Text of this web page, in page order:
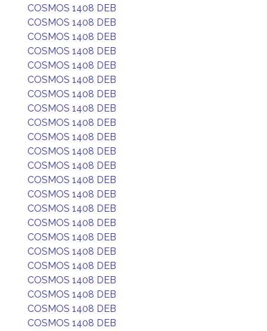
COSMOS 1408 DEB
COSMOS 1408 DEB
COSMOS 1408 DEB
COSMOS 1408 DEB
COSMOS 1408 DEB
COSMOS 1408 DEB
COSMOS 1408 DEB
COSMOS 1408 DEB
COSMOS 1408 DEB
COSMOS 1408 DEB
COSMOS 1408 DEB
COSMOS 1408 DEB
COSMOS 1408 DEB
COSMOS 1408 DEB
COSMOS 1408 DEB
COSMOS 1408 DEB
COSMOS 1408 DEB
COSMOS 1408 DEB
COSMOS 1408 DEB
COSMOS 1408 DEB
COSMOS 1408 DEB
COSMOS 1408 DEB
COSMOS 1408 DEB